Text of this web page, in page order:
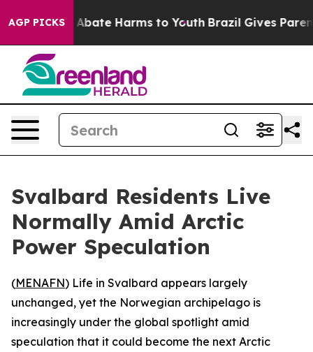
AGP PICKS
Fund to Abate Harms to Youth Brazil Gives
Svalbard Residents Live
Normally Amid Arctic
Power Speculation
(MENAFN) Life in Svalbard appears largely
unchanged, yet the Norwegian archipelago is
increasingly under the global spotlight amid
speculation that it could become the next Arctic